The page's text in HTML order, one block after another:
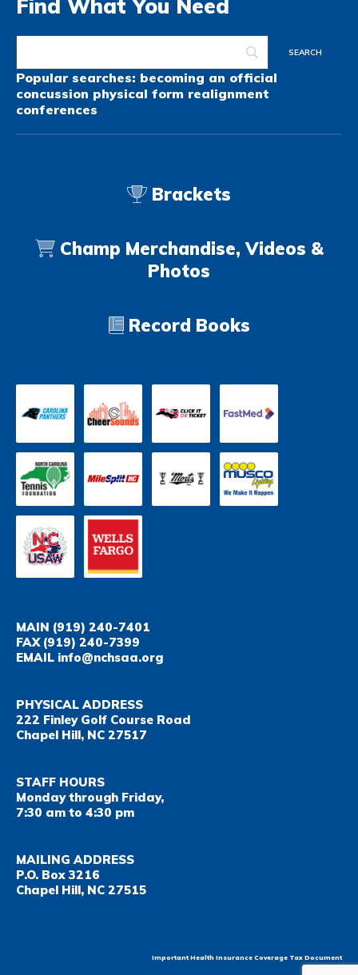
Find What You Need
Popular searches: becoming an official
concussion physical form realignment
conferences
Brackets
Champ Merchandise, Videos &
Photos
Record Books
MAIN (919) 240-7401
FAX(919) 240-7399
EMAIL info@nchsaa.org
PHYSICAL ADDRESS
222 Finley Golf Course Road
Chapel Hill, NC 27517
STAFF HOURS
Monday through Friday,
7:30 am to 4:30 pm
MAILING ADDRESS
P.O. Box 3216
Chapel Hill, NC 27515
Important Health Insurance Coverage Tax Document